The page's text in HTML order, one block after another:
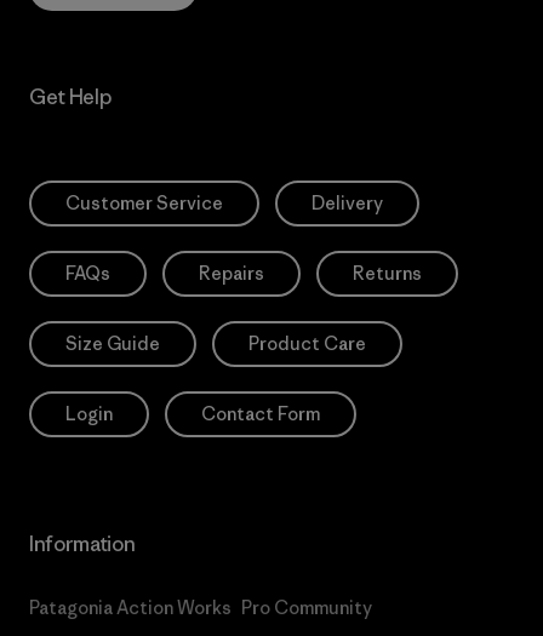
Get Help
Customer Service Delivery
FAQs Repairs Returns
Size Guide Product Care
Login Contact Form
Information
Patagonia Action Works Pro Community